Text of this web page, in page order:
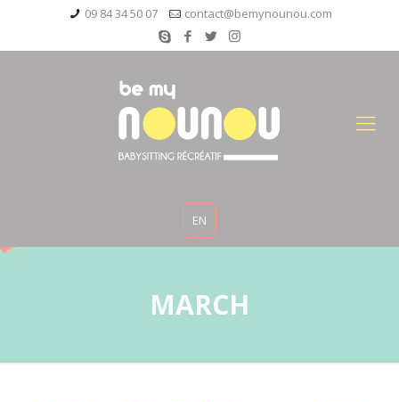
09 84 34 50 07 contact@bemynounou.com
EN
MARCH